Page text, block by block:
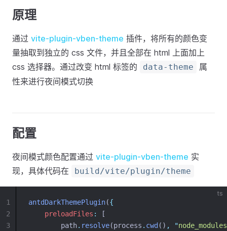
原理
通过 vite-plugin-vben-theme 插件，将所有的颜色变
量抽取到独立的 css 文件，并且全部在 html 上面加上
css 选择器。通过改变 html 标签的
data-theme
属
性来进行夜间模式切换
配置
夜间模式颜色配置通过 vite-plugin-vben-theme 实
现，具体代码在
build/vite/plugin/theme
ts
antdDarkThemePlugin({
preloadFiles :
[
        path
. resolve(process . cwd () , "
1
2
3